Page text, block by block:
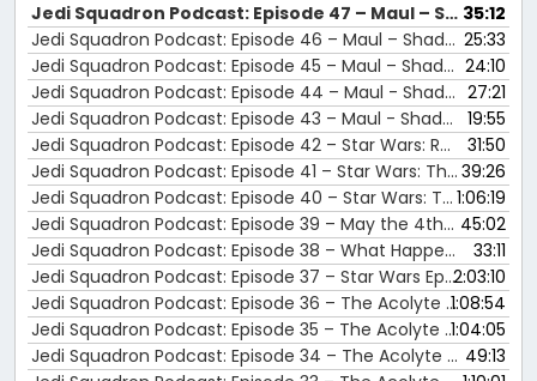
Jedi Squadron Podcast: Episode 47 – Maul – Shadow Lord Episodes 7 - 8 Review 35:12
Jedi Squadron Podcast: Episode 46 – Maul – Shadow Lord Episodes 5 - 6 Review 25:33
Jedi Squadron Podcast: Episode 45 – Maul – Shadow Lord Episodes 3 - 4 Review 24:10
Jedi Squadron Podcast: Episode 44 – Maul - Shadow Lord Episodes 1–2 Review 27:21
Jedi Squadron Podcast: Episode 43 – Maul - Shadow Lord Panel with Sam Witwer at The Nostalgia Con Houston 2025
19:55
Jedi Squadron Podcast: Episode 42 – Star Wars: Rebels Panel at The Nostalgia Con Houston 2025
31:50
Jedi Squadron Podcast: Episode 41 – Star Wars: The Clone Wars Panel at The Nostalgia Con Houston 2025 39:26
Jedi Squadron Podcast: Episode 40 – Star Wars: Tales of the Underworld Review 1:06:19
Jedi Squadron Podcast: Episode 39 – May the 4th Celebration | Jedi Squadron Podcast News &amp; Updates 45:02
Jedi Squadron Podcast: Episode 38 – What Happens After the Battle of Endor? | Star Wars: Aftermath Review (Chuck Wendig, 2015)
33:11
Jedi Squadron Podcast: Episode 37 – Star Wars Episode II: Attack of the Clones Review2:03:10
Jedi Squadron Podcast: Episode 36 – The Acolyte Episode 8 Review1:08:54
Jedi Squadron Podcast: Episode 35 – The Acolyte Episode 6 and 7 Review1:04:05
Jedi Squadron Podcast: Episode 34 – The Acolyte Episode 5 Review 49:13